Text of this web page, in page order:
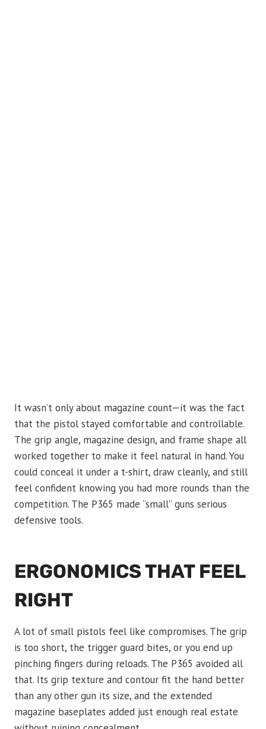
It wasn’t only about magazine count—it was the fact
that the pistol stayed comfortable and controllable.
The grip angle, magazine design, and frame shape all
worked together to make it feel natural in hand. You
could conceal it under a t-shirt, draw cleanly, and still
feel confident knowing you had more rounds than the
competition. The P365 made “small” guns serious
defensive tools.
ERGONOMICS THAT FEEL
RIGHT
A lot of small pistols feel like compromises. The grip
is too short, the trigger guard bites, or you end up
pinching fingers during reloads. The P365 avoided all
that. Its grip texture and contour fit the hand better
than any other gun its size, and the extended
magazine baseplates added just enough real estate